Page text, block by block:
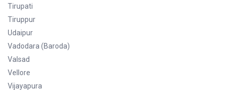
Tirupati
Tiruppur
Udaipur
Vadodara (Baroda)
Valsad
Vellore
Vijayapura